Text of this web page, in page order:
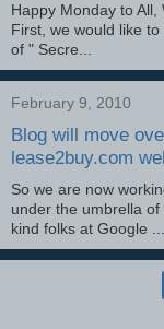
Happy Monday to
First, we would like
of " Secre...
February 9, 2010
Blog will move
lease2buy.com
So we are now
under the umbrella
kind folks at Google ...